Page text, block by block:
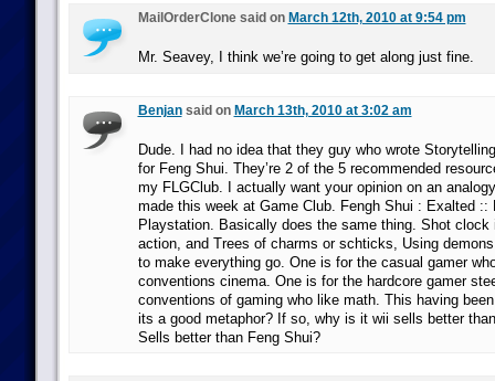
MailOrderClone said on March 12th, 2010 at 9:54 pm
Mr. Seavey, I think we’re going to get along just fine.
Benjansaid on March 13th, 2010 at 3:02 am
Dude. I had no idea that they guy who wrote
for Feng Shui. They’re 2 of the 5 recommended
my FLGClub. I actually want your opinion on an
made this week at Game Club. Fengh Shui : Exalted ::
Playstation. Basically does the same thing. Shot clock
action, and Trees of charms or schticks, Using
to make everything go. One is for the casual gamer
conventions cinema. One is for the hardcore gamer
conventions of gaming who like math. This having
its a good metaphor? If so, why is it wii sells better
Sells better than Feng Shui?